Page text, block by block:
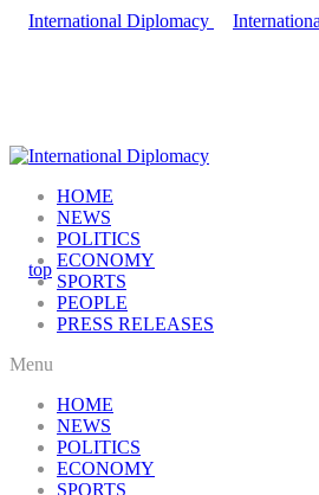
HOME
NEWS
POLITICS
ECONOMY
SPORTS
PEOPLE
PRESS RELEASES
Menu
HOME
NEWS
POLITICS
ECONOMY
SPORTS